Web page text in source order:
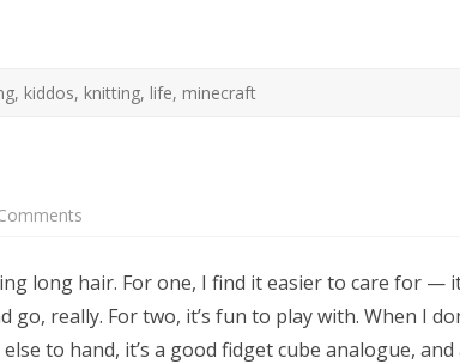
, kiddos, knitting, life, minecraft
long hair. For one, I find it easier to care for —
go, really. For two, it’s fun to play with. When I
to hand, it’s a good fidget cube analogue, and